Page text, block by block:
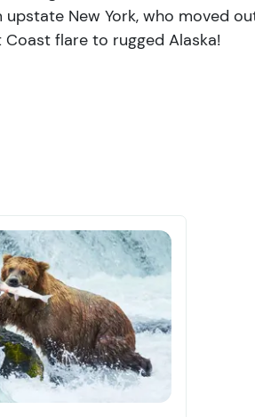
New York, who moved
flare to rugged Alaska!